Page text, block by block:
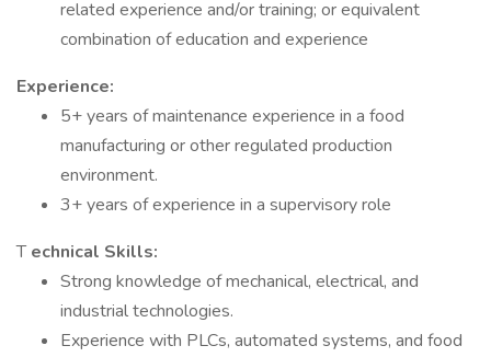
related experience and/or training; or equivalent
combination of education and experience
Experience:
5+ years of maintenance experience in a food
manufacturing or other regulated production
environment.
3+ years of experience in a supervisory role
Technical Skills:
Strong knowledge of mechanical, electrical, and
industrial technologies.
Experience with PLCs, automated systems, and food